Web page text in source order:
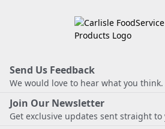
Send Us Feedback
We would love to hear what you think.
Join Our Newsletter
Get exclusive updates sent straight to